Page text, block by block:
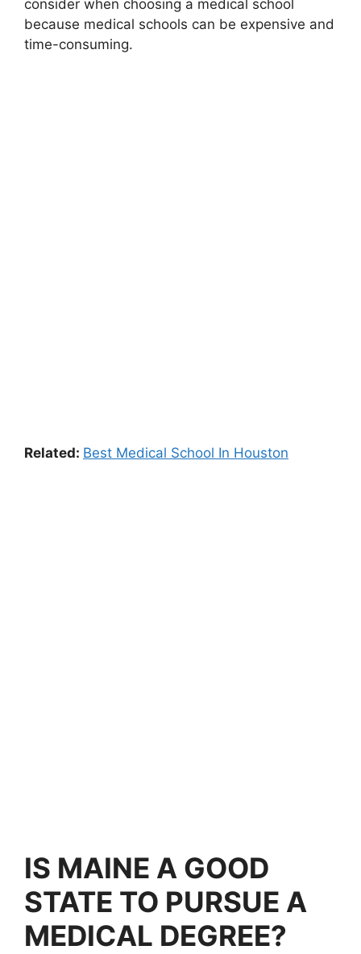
consider when choosing a medical school
because medical schools can be expensive and
time-consuming.
Related: Best Medical School In Houston
IS MAINE A GOOD
STATE TO PURSUE A
MEDICAL DEGREE?